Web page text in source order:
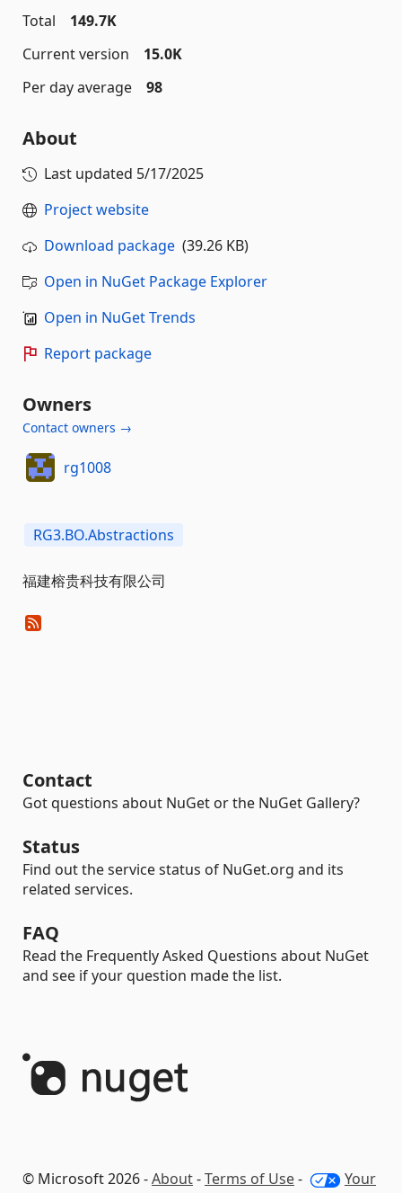
Total
149.7K
Current version
15.0K
Per day average
98
About
Last updated 5/17/2025
Project website
Download package (39.26 KB)
Open in NuGet Package Explorer
Open in NuGet Trends
Report package
Owners
Contact owners →
rg1008
RG3.BO.Abstractions
福建榕贵科技有限公司
Contact
Got questions about NuGet or the NuGet Gallery?
Status
Find out the service status of NuGet.org and its
related services.
FAQ
Read the Frequently Asked Questions about NuGet
and see if your question made the list.
© Microsoft 2026 -About-Terms of Use- Your